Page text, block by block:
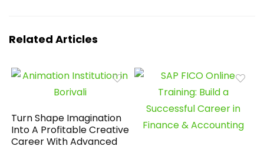
Related Articles
Turn Shape Imagination
Into A Profitable Creative
Career With Advanced